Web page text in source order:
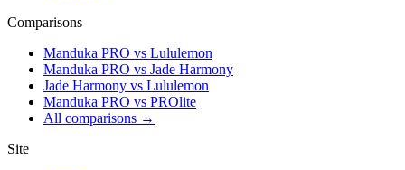
Comparisons
Manduka PRO vs Lululemon
Manduka PRO vs Jade Harmony
Jade Harmony vs Lululemon
Manduka PRO vs PROlite
All comparisons →
Site